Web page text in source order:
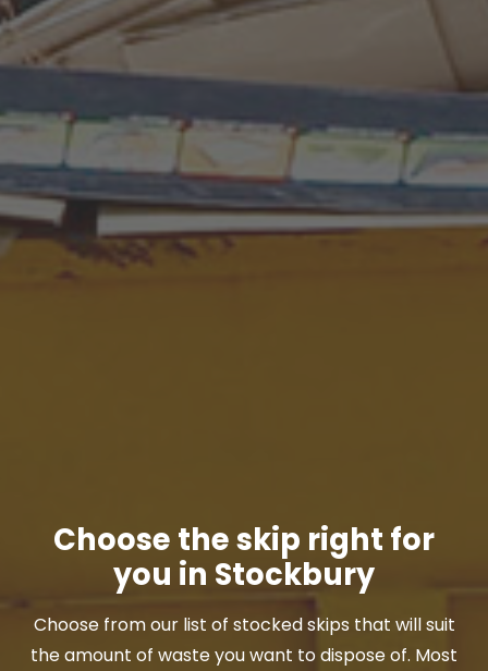
Choose the skip right for
you in Stockbury
Choose from our list of stocked skips that will suit
the amount of waste you want to dispose of. Most